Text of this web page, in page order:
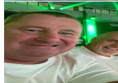
JayM
@marrinerj8
Thailand
21.5K Followers
9.5KAvg.Views
4.9
% Engagement Rate
34.4- 51.6USD Est. Pricing
Get Email & Audience Data